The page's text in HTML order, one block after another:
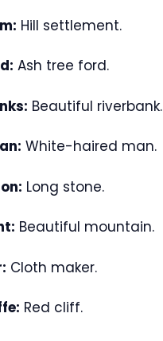
Hill settlement.
Ash tree ford.
Beautiful riverbank.
White-haired man.
Long stone.
Beautiful mountain.
Cloth maker.
Red cliff.